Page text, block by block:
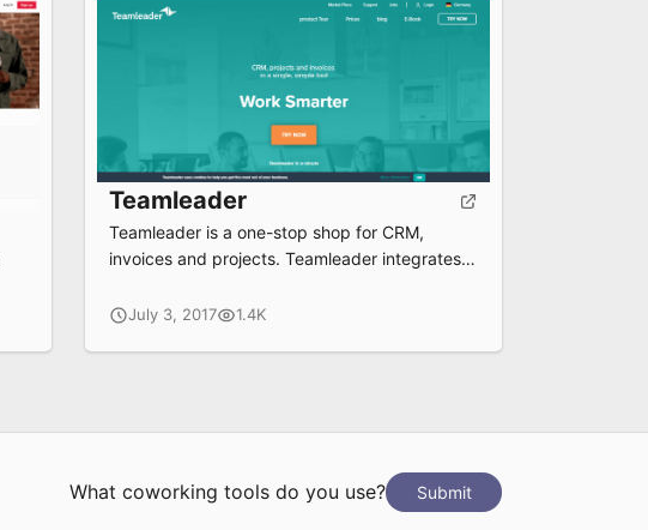
Teamleader
Teamleader is a one-stop shop for CRM,
invoices and projects. Teamleader integrates
money
July 3, 2017 1.4K
What coworking tools do you use? Submit